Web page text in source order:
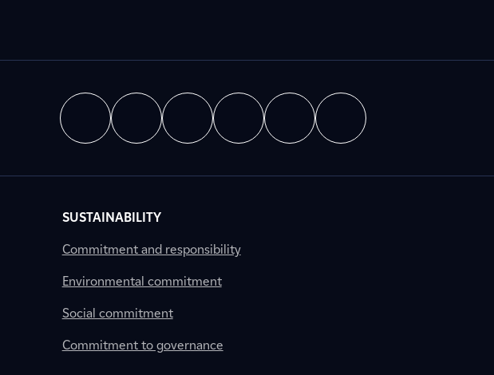
SUSTAINABILITY
Commitment and responsibility
Environmental commitment
Social commitment
Commitment to governance